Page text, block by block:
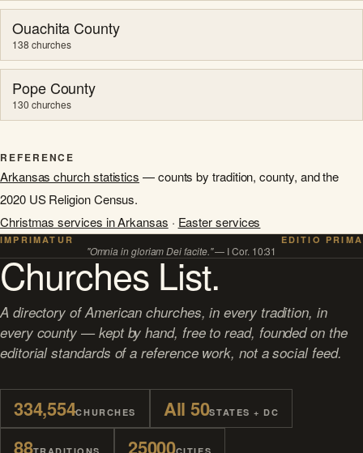
Ouachita County
138 churches
Pope County
130 churches
REFERENCE
Arkansas church statistics — counts by tradition, county, and the
2020 US Religion Census.
Christmas services in Arkansas · Easter services
IMPRIMATUR
"Omnia in gloriam Dei facite."— I Cor. 10:31
EDITIO PRIMA
Churches List.
A directory of American churches, in every tradition, in
every county — kept by hand, free to read, founded on the
editorial standards of a reference work, not a social feed.
334,554CHURCHES All 50STATES + DC
88 25000